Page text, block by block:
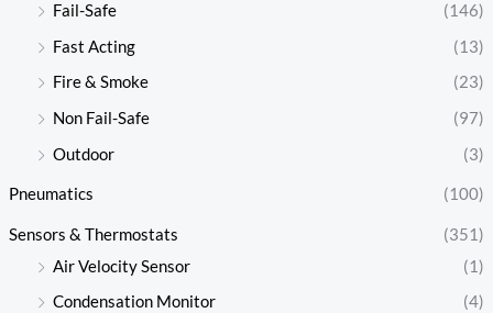
Fail-Safe
(146)
Fast Acting
(13)
Fire & Smoke
(23)
Non Fail-Safe
(97)
Outdoor
(3)
Pneumatics (100)
Sensors & Thermostats
(351)
Air Velocity Sensor
(1)
Condensation Monitor
(4)